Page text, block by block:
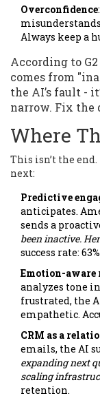
Overconfidence
Always keep a
According to
comes from
the AI’s fault -
narrow. Fix the
Where
This isn’t the end.
next:
Predictive
anticipates.
sends a
been inactive.
success rate:
Emotion-aware
analyzes tone
frustrated, the
empathetic.
CRM as a
emails, the AI
expanding next
scaling
retention.